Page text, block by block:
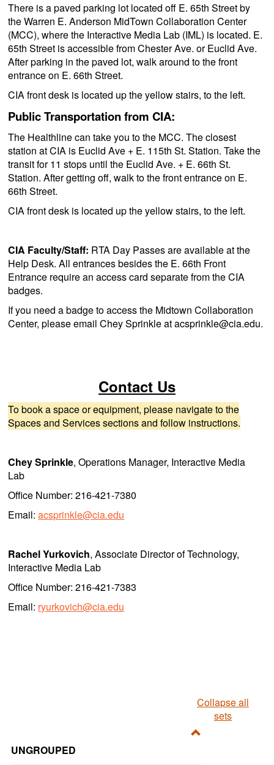
There is a paved parking lot located off E. 65th Street by
the Warren E. Anderson MidTown Collaboration Center
(MCC), where the Interactive Media Lab (IML) is located. E.
65th Street is accessible from Chester Ave. or Euclid Ave.
After parking in the paved lot, walk around to the front
entrance on E. 66th Street.
CIA front desk is located up the yellow stairs, to the left.
Public Transportation from CIA:
The Healthline can take you to the MCC. The closest
station at CIA is Euclid Ave + E. 115th St. Station. Take the
transit for 11 stops until the Euclid Ave. + E. 66th St.
Station. After getting off, walk to the front entrance on E.
66th Street.
CIA front desk is located up the yellow stairs, to the left.
CIA Faculty/Staff: RTA Day Passes are available at the
Help Desk. All entrances besides the E. 66th Front
Entrance require an access card separate from the CIA
badges.
If you need a badge to access the Midtown Collaboration
Center, please email Chey Sprinkle at acsprinkle@cia.edu.
Contact Us
To book a space or equipment, please navigate to the
Spaces and Services sections and follow instructions.
Chey Sprinkle, Operations Manager, Interactive Media
Lab
Office Number: 216-421-7380
Email:acsprinkle@cia.edu
Rachel Yurkovich, Associate Director of Technology,
Interactive Media Lab
Office Number: 216-421-7383
Email: ryurkovich@cia.edu
Collapse all
sets
UNGROUPED